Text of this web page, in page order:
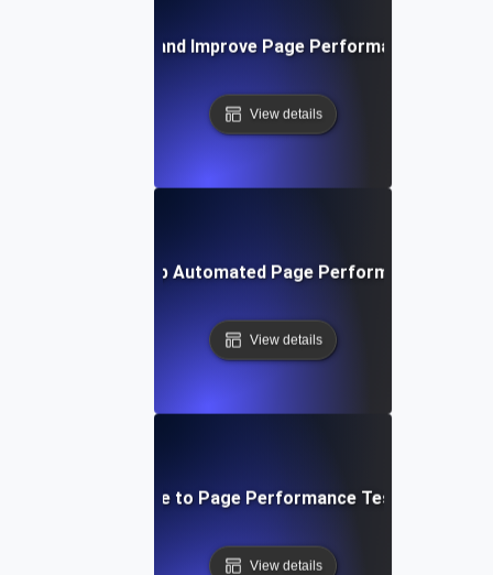
How to Monitor and Improve Page Performance in Real
View details
How to Set Up Automated Page Performance
View details
Step-by-Step Guide to Page Performance Testing for
View details